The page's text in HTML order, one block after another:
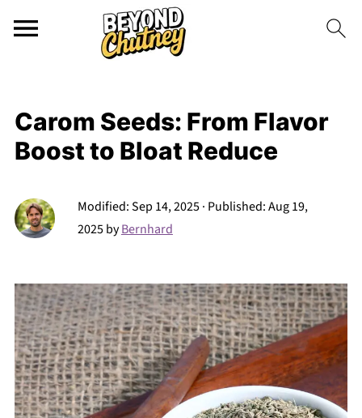
Carom Seeds: From Flavor
Boost to Bloat Reduce
Modified:Sep 14, 2025· Published:Aug 19,
2025byBernhard